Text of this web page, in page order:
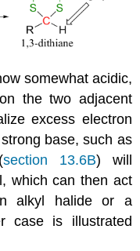
somewhat acidic,
the two adjacent
excess electron
base, such as
section 13.6B) will
which can then act
alkyl halide or a
case is illustrated